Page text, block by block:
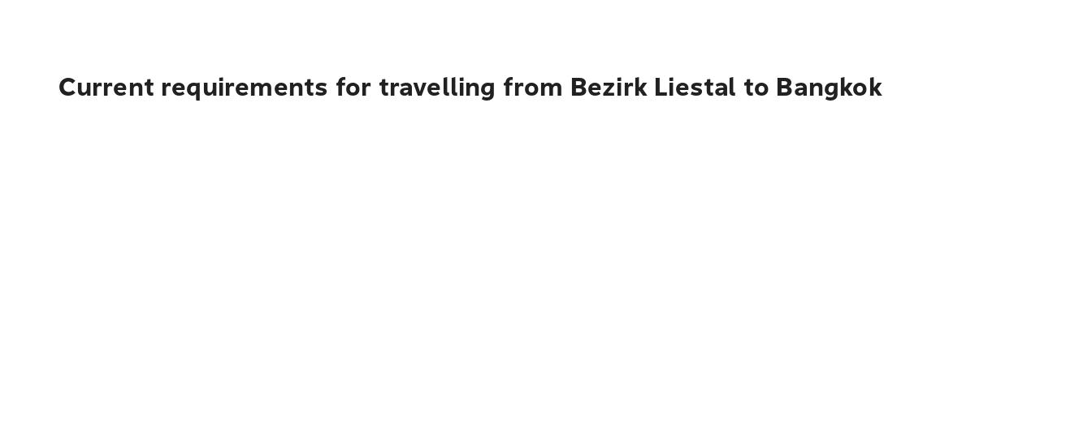
Current requirements for travelling from Bezirk Liestal to Bangkok